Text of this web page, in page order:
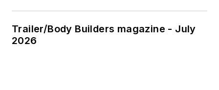
Trailer/Body Builders magazine - July
2026